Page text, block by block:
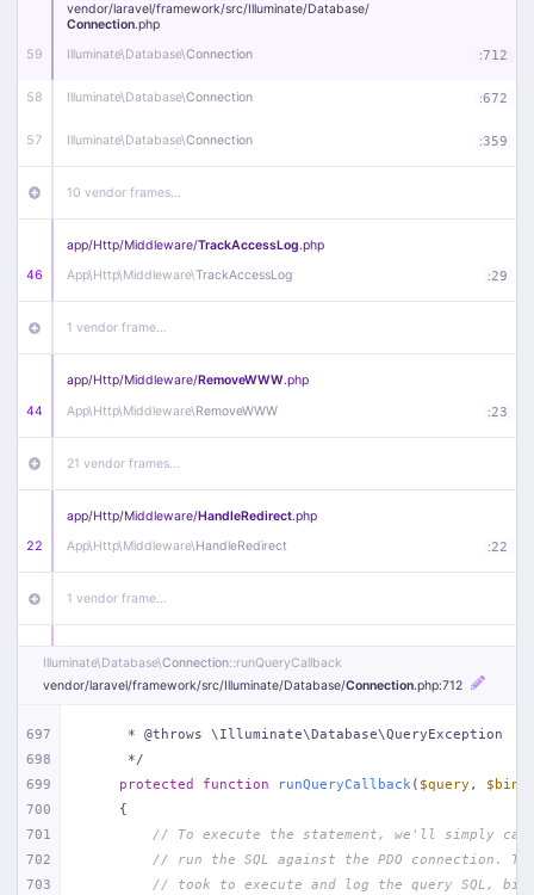
59
vendor/laravel/framework/src/Illuminate/Database/
Connection.php
Illuminate\Database\Connection :712
58 Illuminate\Database\Connection :672
57 Illuminate\Database\Connection :359
10 vendor frames…
46
app/Http/Middleware/TrackAccessLog.php
App\Http\Middleware\TrackAccessLog :29
1 vendor frame…
44
app/Http/Middleware/RemoveWWW.php
App\Http\Middleware\RemoveWWW :23
21 vendor frames…
22
app/Http/Middleware/HandleRedirect.php
App\Http\Middleware\HandleRedirect :22
1 vendor frame…
app/Http/Middleware/Handle404.php
App\Http\Middleware\Handle404
18 vendor frames…
1 index.php :51
Illuminate\Database\Connection::runQueryCallback
vendor/laravel/framework/src/Illuminate/Database/Connection.php:712
697
698
699
700
701
702
703
     * @throws \Illuminate\Database\QueryException
     */
protected
function runQueryCallback ( $query ,
{
// To execute the statement, we'll simply
// run the SQL against the PDO connection.
// took to execute and log the query SQL,